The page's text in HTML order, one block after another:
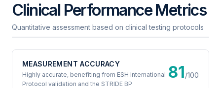
Clinical Performance Metrics
Quantitative assessment based on clinical testing protocols
MEASUREMENT ACCURACY
Highly accurate, benefiting from ESH International
Protocol validation and the STRIDE BP
81/100